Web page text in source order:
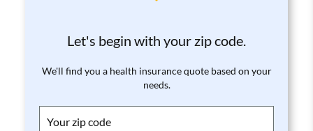
Let's begin with your zip code.
We'll find you a health insurance quote based on your
needs.